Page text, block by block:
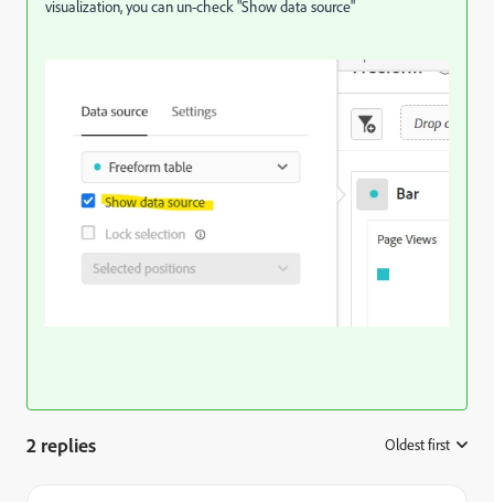
visualization, you can un-check "Show data source"
2 replies Oldest first